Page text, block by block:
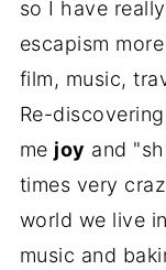
so I have
escapism
film, music,
Re-
me joy and
times very
world we live
music and